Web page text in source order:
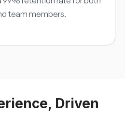
team members.
Driven